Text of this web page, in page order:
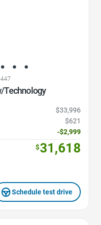
Technology
$33,996
$621
-$2,999
$31,618
Schedule test drive